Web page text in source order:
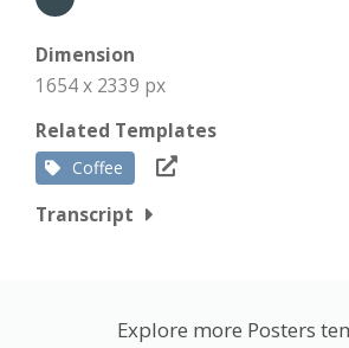
Dimension
1654 x 2339 px
Related Templates
Coffee
Transcript
Explore more Posters